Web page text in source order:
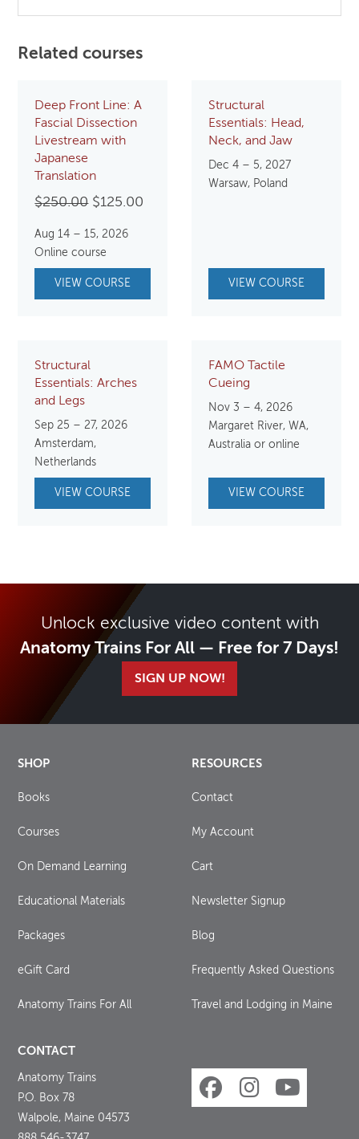
Related courses
Deep Front Line: A
Fascial Dissection
Livestream with
Japanese
Translation
$250.00 Original
was:
$250.00.
$125.00
$125.00.
Aug 14 – 15, 2026
Online course
VIEW COURSE
Structural
Essentials: Head,
Neck, and Jaw
Dec 4 – 5, 2027
Warsaw, Poland
VIEW COURSE
Structural
Essentials: Arches
and Legs
Sep 25 – 27, 2026
Amsterdam,
Netherlands
VIEW COURSE
FAMO Tactile
Cueing
Nov 3 – 4, 2026
Margaret River, WA,
Australia or online
VIEW COURSE
Unlock exclusive video content with
Anatomy Trains For All — Free for 7 Days!
SIGN UP NOW!
SHOP
Books
Courses
On Demand Learning
Educational Materials
Packages
eGift Card
Anatomy Trains For All
RESOURCES
Contact
My Account
Cart
Newsletter Signup
Blog
Frequently Asked Questions
Travel and Lodging in Maine
CONTACT
Anatomy Trains
P.O. Box 78
Walpole, Maine 04573